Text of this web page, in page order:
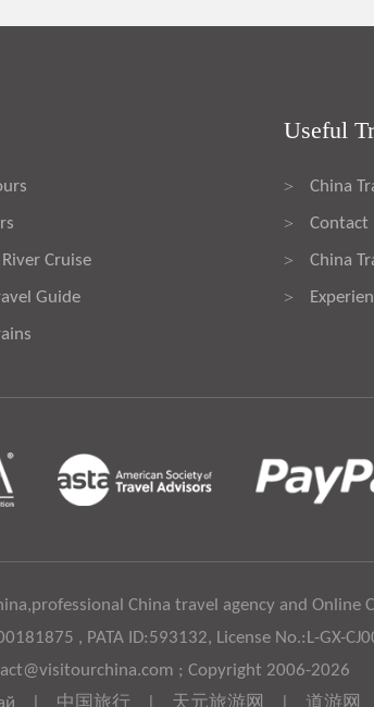
Cruise
Guide
Useful
> China
> Contact
> China
>
China travel agency and Online
, PATA ID:593132, License No.:L-GX-
; Copyright 2006-2026
中国旅行 天元旅游网 道游网